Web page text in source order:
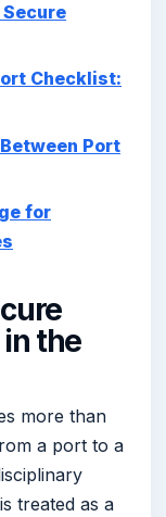
Checklist:
Port
for
the
more than
a port to a
treated as a